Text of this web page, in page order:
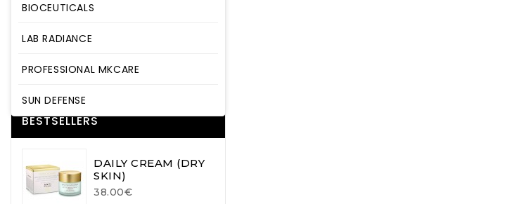
BIOCEUTICALS
LAB RADIANCE
PROFESSIONAL MKCARE
SUN DEFENSE
LAB RADIANCE
PROFESSIONAL MKCARE
SUN DEFENSE
BESTSELLERS
DAILY CREAM (DRY
SKIN)
38.00€